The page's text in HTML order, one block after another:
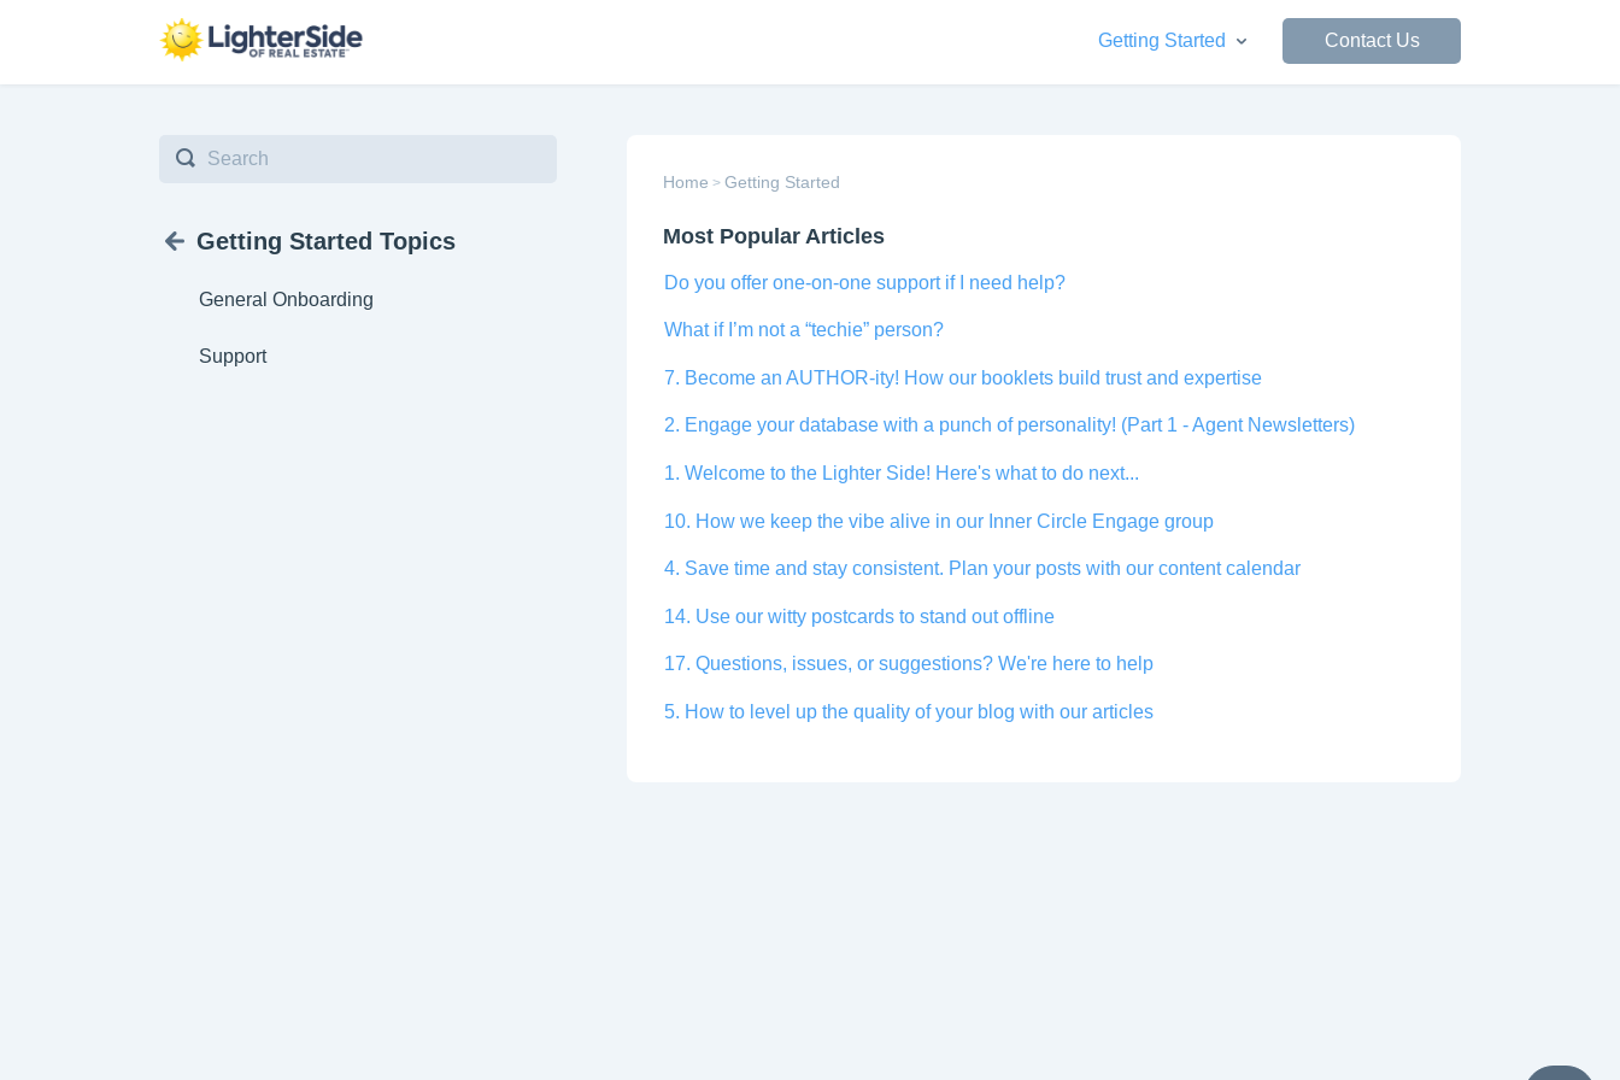
Getting Started Contact Us
Home > Getting Started
Most Popular Articles
Do you offer one-on-one support if I need help?
What if I’m not a “techie” person?
7. Become an AUTHOR-ity! How our booklets build trust and expertise
2. Engage your database with a punch of personality! (Part 1 - Agent Newsletters)
1. Welcome to the Lighter Side! Here's what to do next...
10. How we keep the vibe alive in our Inner Circle Engage group
4. Save time and stay consistent. Plan your posts with our content calendar
14. Use our witty postcards to stand out offline
17. Questions, issues, or suggestions? We're here to help
5. How to level up the quality of your blog with our articles
Toggle
Getting Started Topics
General Onboarding
Support